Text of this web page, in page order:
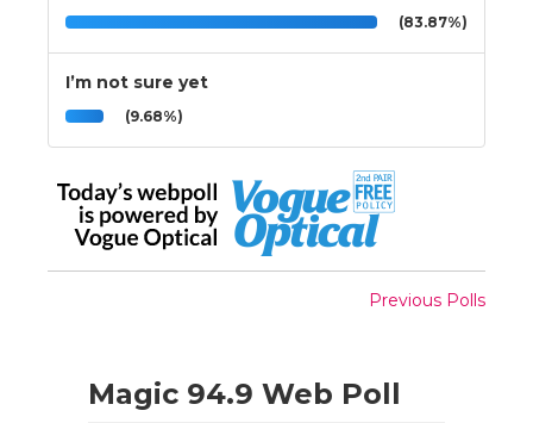
(83.87%)
I’m not sure yet
(9.68%)
Previous Polls
Magic 94.9 Web Poll